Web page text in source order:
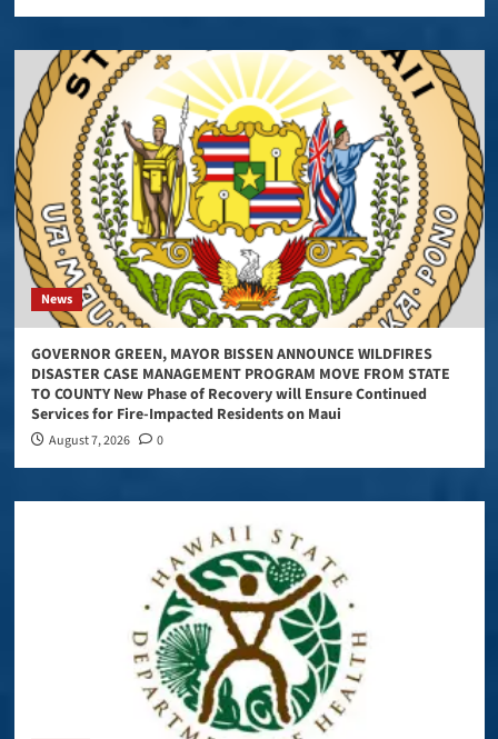
News
GOVERNOR GREEN, MAYOR BISSEN ANNOUNCE WILDFIRES
DISASTER CASE MANAGEMENT PROGRAM MOVE FROM STATE
TO COUNTY New Phase of Recovery will Ensure Continued
Services for Fire-Impacted Residents on Maui
August 7, 2026 0